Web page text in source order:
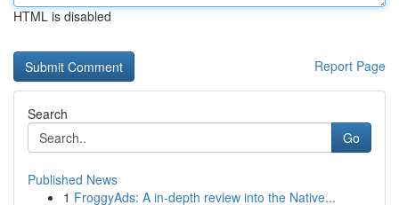
HTML is disabled
Report Page
Search
Go
Published News
1 FroggyAds: A in-depth review into the Native...